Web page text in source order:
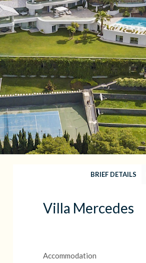
BRIEF DETAILS
Villa Mercedes
Accommodation